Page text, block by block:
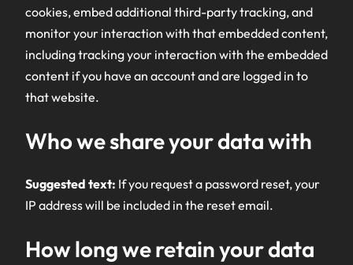
cookies, embed additional third-party tracking, and
monitor your interaction with that embedded content,
including tracking your interaction with the embedded
content if you have an account and are logged in to
that website.
Who we share your data with
Suggested text: If you request a password reset, your
IP address will be included in the reset email.
How long we retain your data